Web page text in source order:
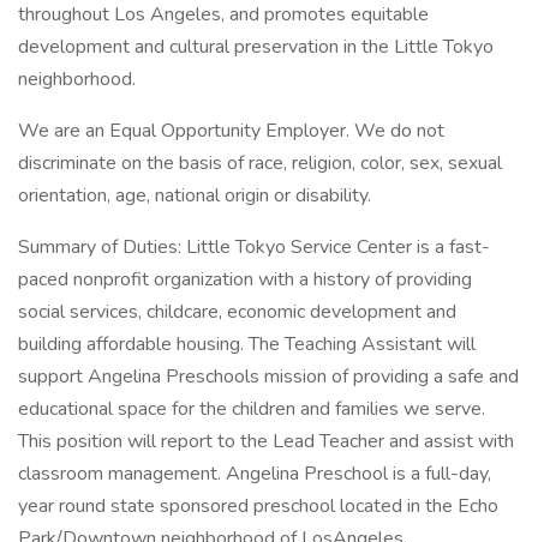
throughout Los Angeles, and promotes equitable
development and cultural preservation in the Little Tokyo
neighborhood.
We are an Equal Opportunity Employer. We do not
discriminate on the basis of race, religion, color, sex, sexual
orientation, age, national origin or disability.
Summary of Duties: Little Tokyo Service Center is a fast-
paced nonprofit organization with a history of providing
social services, childcare, economic development and
building affordable housing. The Teaching Assistant will
support Angelina Preschools mission of providing a safe and
educational space for the children and families we serve.
This position will report to the Lead Teacher and assist with
classroom management. Angelina Preschool is a full-day,
year round state sponsored preschool located in the Echo